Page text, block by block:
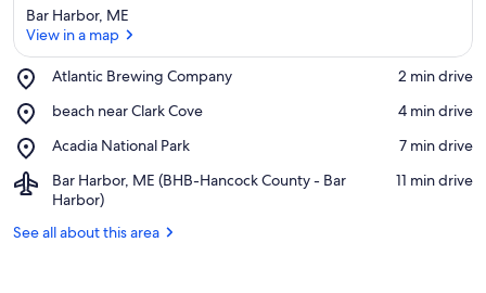
Bar Harbor, ME
View in a map
Atlantic Brewing Company
Place,
Brewing
‪2 min drive‬
beach near Clark Cove
Place,
near
Cove
‪4 min drive‬
Acadia National Park
Place,
National
Park
‪7 min drive‬
Bar Harbor, ME (BHB-Hancock County - Bar
Harbor)
Airport,
Bar
ME
‪11 min drive‬
See all about this area